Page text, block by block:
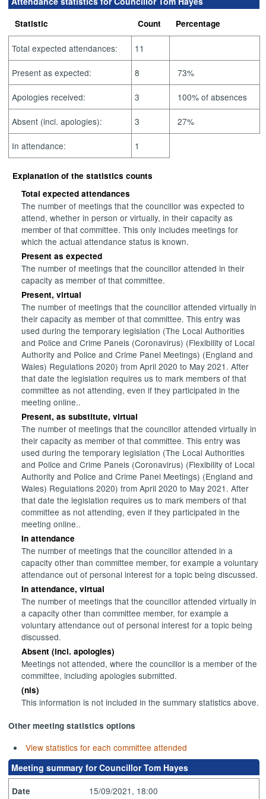
Statistic Count Percentage
Total expected attendances: 11
Present as expected: 8 73%
Apologies received: 3 100% of absences
Absent (incl. apologies): 3 27%
In attendance: 1
Explanation of the statistics counts
Total expected attendances
The number of meetings that the councillor was expected to
attend, whether in person or virtually, in their capacity as
member of that committee. This only includes meetings for
which the actual attendance status is known.
Present as expected
The number of meetings that the councillor attended in their
capacity as member of that committee.
Present, virtual
The number of meetings that the councillor attended virtually in
their capacity as member of that committee. This entry was
used during the temporary legislation (The Local Authorities
and Police and Crime Panels (Coronavirus) (Flexibility of Local
Authority and Police and Crime Panel Meetings) (England and
Wales) Regulations 2020) from April 2020 to May 2021. After
that date the legislation requires us to mark members of that
committee as not attending, even if they participated in the
meeting online..
Present, as substitute, virtual
The number of meetings that the councillor attended virtually in
their capacity as member of that committee. This entry was
used during the temporary legislation (The Local Authorities
and Police and Crime Panels (Coronavirus) (Flexibility of Local
Authority and Police and Crime Panel Meetings) (England and
Wales) Regulations 2020) from April 2020 to May 2021. After
that date the legislation requires us to mark members of that
committee as not attending, even if they participated in the
meeting online..
In attendance
The number of meetings that the councillor attended in a
capacity other than committee member, for example a voluntary
attendance out of personal interest for a topic being discussed.
In attendance, virtual
The number of meetings that the councillor attended virtually in
a capacity other than committee member, for example a
voluntary attendance out of personal interest for a topic being
discussed.
Absent (incl. apologies)
Meetings not attended, where the councillor is a member of the
committee, including apologies submitted.
(nis)
This information is not included in the summary statistics above.
Other meeting statistics options
View statistics for each committee attended
Meeting summary for Councillor Tom Hayes
Date 15/09/2021, 18:00